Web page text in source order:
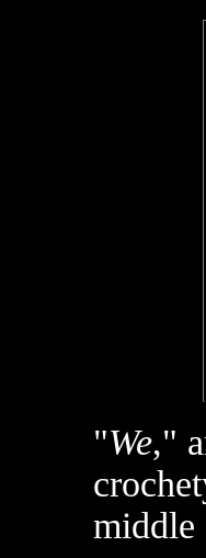
"We,"
middle